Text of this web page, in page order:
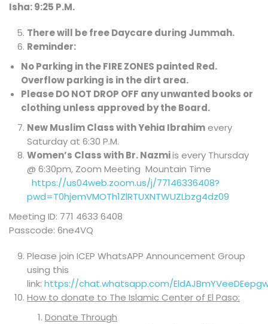
Isha: 9:25 P.M.
There will be free Daycare during Jummah.
Reminder:
No Parking in the FIRE ZONES painted Red.
Overflow parking is in the dirt area.
Please DO NOT DROP OFF any unwanted books or
clothing unless approved by the Board.
New Muslim Class with Yehia Ibrahimevery
Saturday at 6:30 P.M.
Women’s Class with Br. Nazmiis every Thursday
@ 6:30pm, Zoom Meeting Mountain Time
https://us04web.zoom.us/j/77146336408?
pwd=T0hjemVMOTh1ZlRTUXNTWUZLbzg4dz09
Meeting ID: 771 4633 6408
Passcode: 6ne4VQ
Please join ICEP WhatsAPP Announcement Group
using this
link: https://chat.whatsapp.com/
How to donate to The Islamic Center of El Paso:
Donate Through